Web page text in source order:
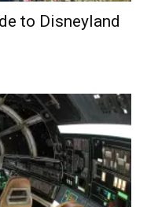
to Disneyland